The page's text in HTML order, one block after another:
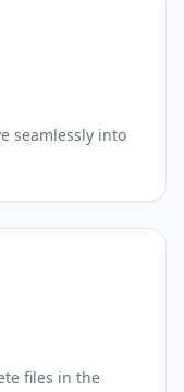
seamlessly into
files in the